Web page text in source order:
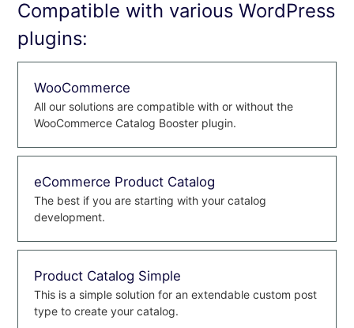
Compatible with various WordPress
plugins:
WooCommerce
All our solutions are compatible with or without the
WooCommerce Catalog Booster plugin.
eCommerce Product Catalog
The best if you are starting with your catalog
development.
Product Catalog Simple
This is a simple solution for an extendable custom post
type to create your catalog.